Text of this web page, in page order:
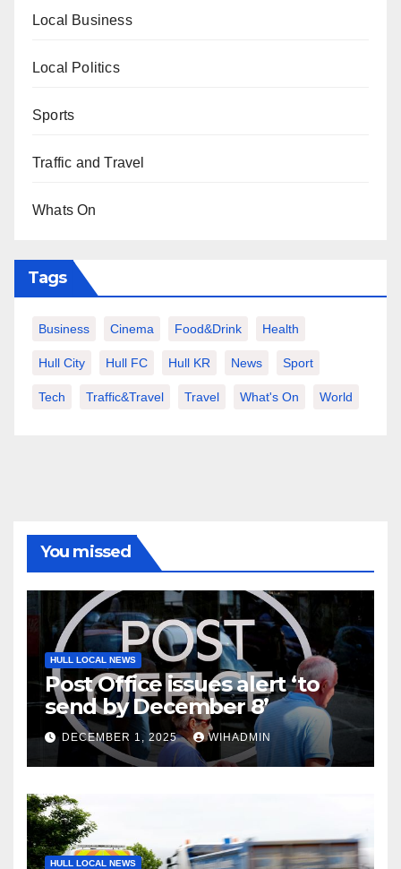
Local Business
Local Politics
Sports
Traffic and Travel
Whats On
Tags
Business Cinema Food&Drink Health
Hull City Hull FC Hull KR News Sport
Tech Traffic&Travel Travel What's On World
You missed
HULL LOCAL NEWS
Post Office issues alert ‘to
send by December 8’
DECEMBER 1, 2025 WIHADMIN
HULL LOCAL NEWS